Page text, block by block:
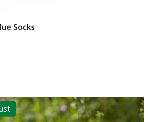
Add To Basket
Socks